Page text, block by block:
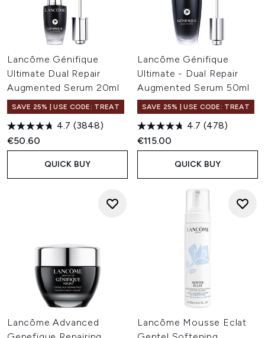
Lancôme Génifique
Ultimate Dual Repair
Augmented Serum 20ml
SAVE 25% | USE CODE: TREAT
4.7 (3848)
€50.60
QUICK BUY
Lancôme Génifique
Ultimate - Dual Repair
Augmented Serum 50ml
SAVE 25% | USE CODE: TREAT
4.7 (478)
€115.00
QUICK BUY
Lancôme Advanced
Lancôme Mousse Eclat